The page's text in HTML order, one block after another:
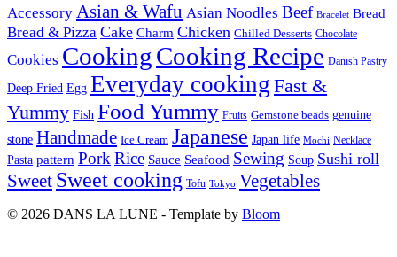
Accessory Asian & Wafu Asian Noodles Beef Bracelet Bread
Bread & Pizza Cake Charm Chicken Chilled Desserts Chocolate
Cookies CookingCooking Recipe Danish Pastry
Deep Fried Egg Everyday cooking Fast &
Yummy Fish Food Yummy Fruits Gemstone beads genuine
stone Handmade Ice Cream Japanese Japan life Mochi Necklace
Pasta pattern Pork Rice Sauce Seafood Sewing Soup Sushi roll
Sweet Sweet cooking Tofu Tokyo Vegetables
© 2026 DANS LA LUNE - Template by Bloom